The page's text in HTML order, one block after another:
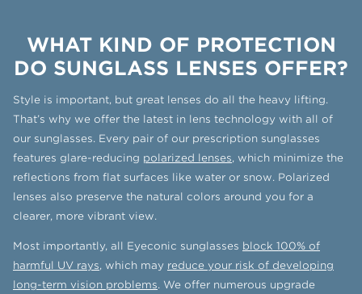
WHAT KIND OF PROTECTION
DO SUNGLASS LENSES OFFER?
Style is important, but great lenses do all the heavy lifting.
That’s why we offer the latest in lens technology with all of
our sunglasses. Every pair of our prescription sunglasses
features glare-reducing polarized lenses, which minimize the
reflections from flat surfaces like water or snow. Polarized
lenses also preserve the natural colors around you for a
clearer, more vibrant view.
Most importantly, all Eyeconic sunglasses block 100% of
harmful UV rays, which may reduce your risk of developing
long-term vision problems. We offer numerous upgrade